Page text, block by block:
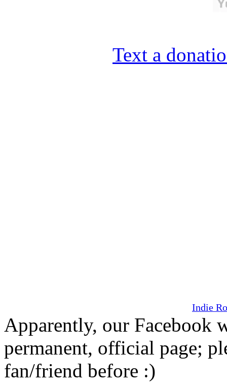
Text a
Indie
Apparently, our Facebook
permanent, official page;
fan/friend before :)